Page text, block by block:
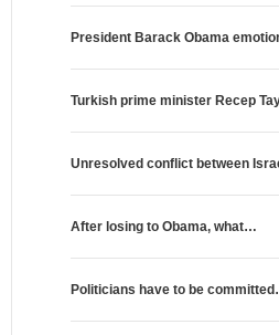
President Barack Obama
Turkish prime minister Recep
Unresolved conflict between
After losing to Obama, what…
Politicians have to be